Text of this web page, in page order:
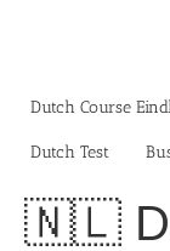
Dutch Course
Dutch Test
🇳🇱